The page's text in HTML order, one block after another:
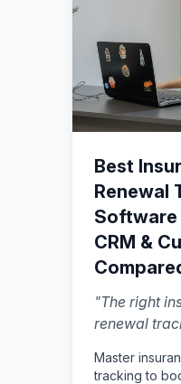
Best
Renewal
Software
CRM &
"The right
renewal
can trust."
Master
tracking to